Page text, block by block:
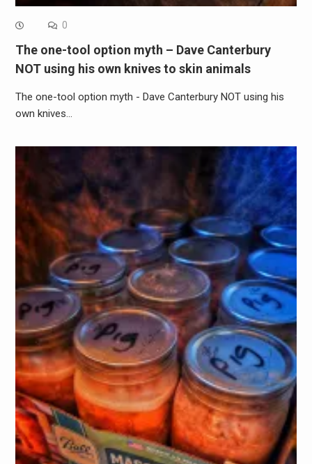
0
The one-tool option myth – Dave Canterbury
NOT using his own knives to skin animals
The one-tool option myth - Dave Canterbury NOT using his
own knives…